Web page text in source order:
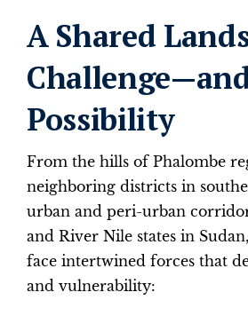
A Shared
Possibility
From the hills of Phalombe
neighboring districts in
urban and peri-urban
and River Nile states in
face intertwined forces that
and vulnerability: